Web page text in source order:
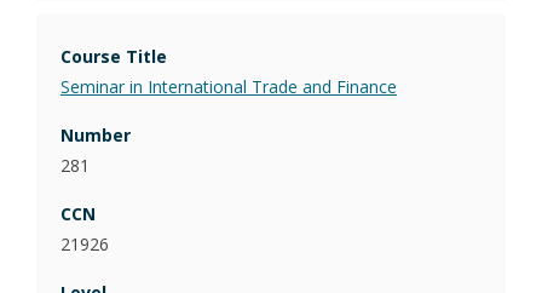
Seminar in International Trade and Finance
281
21926